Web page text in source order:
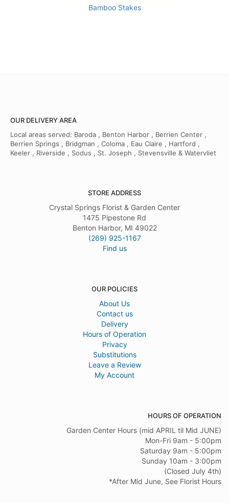
Bamboo Stakes
OUR DELIVERY AREA
Local areas served: Baroda , Benton Harbor , Berrien Center ,
Berrien Springs , Bridgman , Coloma , Eau Claire , Hartford ,
Keeler , Riverside , Sodus , St. Joseph , Stevensville & Watervliet
STORE ADDRESS
Crystal Springs Florist & Garden Center
1475 Pipestone Rd
Benton Harbor, MI 49022
(269) 925-1167
Find us
OUR POLICIES
About Us
Contact us
Delivery
Hours of Operation
Privacy
Substitutions
Leave a Review
My Account
HOURS OF OPERATION
Garden Center Hours (mid APRIL til Mid JUNE)
Mon-Fri 9am - 5:00pm
Saturday 9am - 5:00pm
Sunday 10am - 3:00pm
(Closed July 4th)
*After Mid June, See Florist Hours